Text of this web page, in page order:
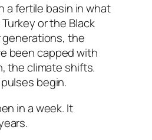
a fertile basin in what
or the Black
generations, the
been capped with
the climate shifts.
begin.
in a week. It